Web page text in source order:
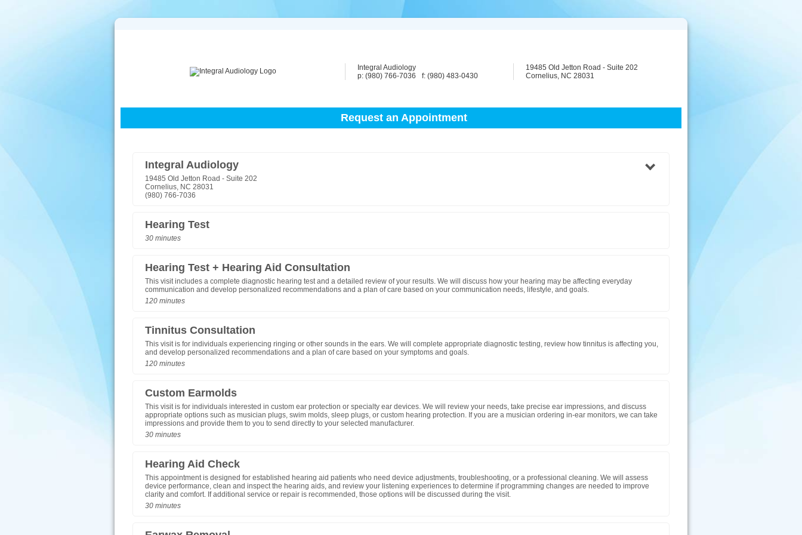
Integral Audiology
p: (980) 766-7036
f: (980) 483-0430
19485 Old Jetton Road - Suite 202
Cornelius, NC 28031
Request an Appointment
Integral Audiology
19485 Old Jetton Road - Suite 202
Cornelius, NC 28031
(980) 766-7036
Hearing Test
30 minutes
Hearing Test + Hearing Aid Consultation
This visit includes a complete diagnostic hearing test and a detailed review of your results. We will discuss how your hearing may be affecting everyday
communication and develop personalized recommendations and a plan of care based on your communication needs, lifestyle, and goals.
120 minutes
Tinnitus Consultation
This visit is for individuals experiencing ringing or other sounds in the ears. We will complete appropriate diagnostic testing, review how tinnitus is affecting you,
and develop personalized recommendations and a plan of care based on your symptoms and goals.
120 minutes
Custom Earmolds
This visit is for individuals interested in custom ear protection or specialty ear devices. We will review your needs, take precise ear impressions, and discuss
appropriate options such as musician plugs, swim molds, sleep plugs, or custom hearing protection. If you are a musician ordering in-ear monitors, we can take
impressions and provide them to you to send directly to your selected manufacturer.
30 minutes
Hearing Aid Check
This appointment is designed for established hearing aid patients who need device adjustments, troubleshooting, or a professional cleaning. We will assess
device performance, clean and inspect the hearing aids, and review your listening experiences to determine if programming changes are needed to improve
clarity and comfort. If additional service or repair is recommended, those options will be discussed during the visit.
30 minutes